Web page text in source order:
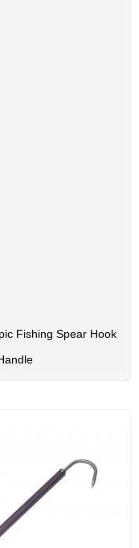
Fishing Spear Hook